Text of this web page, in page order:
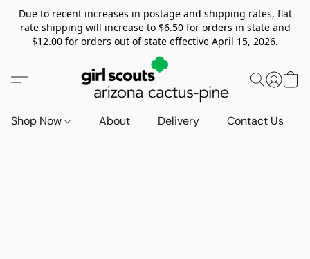
Due to recent increases in postage and shipping rates, flat
rate shipping will increase to $6.50 for orders in state and
$12.00 for orders out of state effective April 15, 2026.
Shop Now About Delivery Contact Us